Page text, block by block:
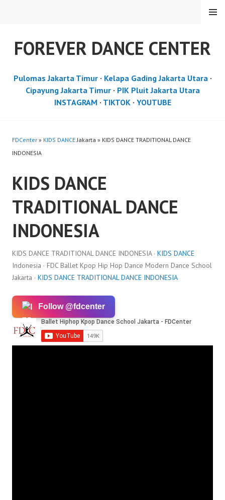
FOREVER DANCE CENTER
MENU
Pulomas Jakarta Timur· Kelapa Gading Jakarta Utara·
Cipayung Jakarta Timur· PIK Pluit Jakarta Utara
INSTAGRAM · TIKTOK· YOUTUBE
FDCenter » KIDS DANCEJakarta » KIDS DANCE TRADITIONAL DANCE
INDONESIA
KIDS DANCE
TRADITIONAL DANCE
INDONESIA
KIDS DANCE TRADITIONAL DANCE INDONESIA · KIDS DANCE
Indonesia · FDC Ballet Kpop Hip Hop Dance Modern Dance School
Jakarta · KIDS DANCE TRADITIONAL DANCE INDONESIA
Follow @fdcenter